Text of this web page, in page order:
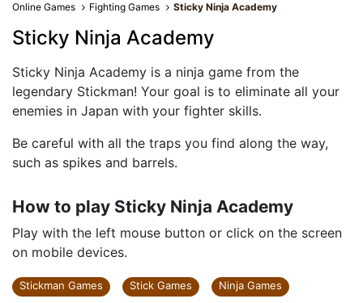
Online Games Fighting Games Sticky Ninja Academy
Sticky Ninja Academy
Sticky Ninja Academy is a ninja game from the
legendary Stickman! Your goal is to eliminate all your
enemies in Japan with your fighter skills.
Be careful with all the traps you find along the way,
such as spikes and barrels.
How to play Sticky Ninja Academy
Play with the left mouse button or click on the screen
on mobile devices.
Stickman Games Stick Games Ninja Games